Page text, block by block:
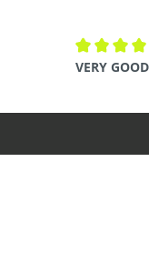
Average
VERY GOOD